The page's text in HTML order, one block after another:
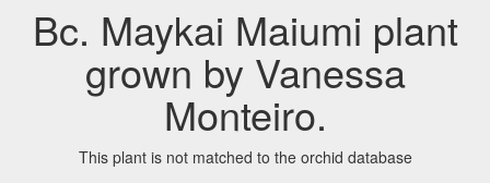
Bc. Maykai Maiumi plant
grown by Vanessa
Monteiro.
This plant is not matched to the orchid database